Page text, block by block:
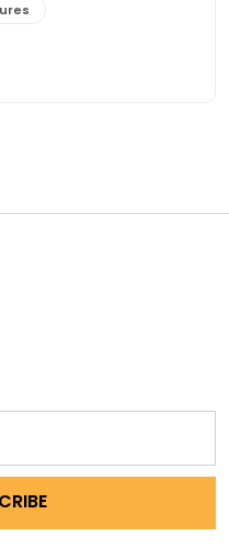
advanced technology